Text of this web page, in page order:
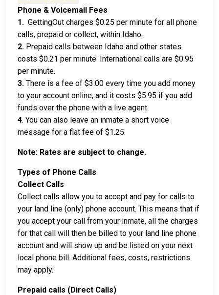
Phone & Voicemail Fees
1. GettingOut charges $0.25 per minute for all phone
calls, prepaid or collect, within Idaho.
2. Prepaid calls between Idaho and other states
costs $0.21 per minute. International calls are $0.95
per minute.
3. There is a fee of $3.00 every time you add money
to your account online, and it costs $5.95 if you add
funds over the phone with a live agent.
4. You can also leave an inmate a short voice
message for a flat fee of $1.25.
Note: Rates are subject to change.
Types of Phone Calls
Collect Calls
Collect calls allow you to accept and pay for calls to
your land line (only) phone account. This means that if
you accept your call from your inmate, all the charges
for that call will then be billed to your land line phone
account and will show up and be listed on your next
local phone bill. Additional fees, costs, restrictions
may apply.
Prepaid calls (Direct Calls)